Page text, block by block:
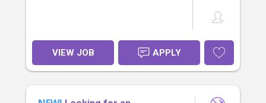
VIEW JOB APPLY